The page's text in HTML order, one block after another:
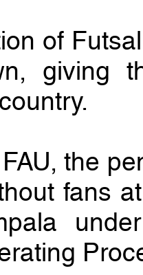
of
giving
the
fans